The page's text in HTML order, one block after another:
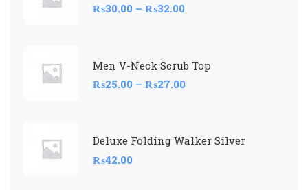
₨30.00 – ₨32.00
Men V-Neck Scrub Top
₨25.00 – ₨27.00
Deluxe Folding Walker Silver
₨42.00